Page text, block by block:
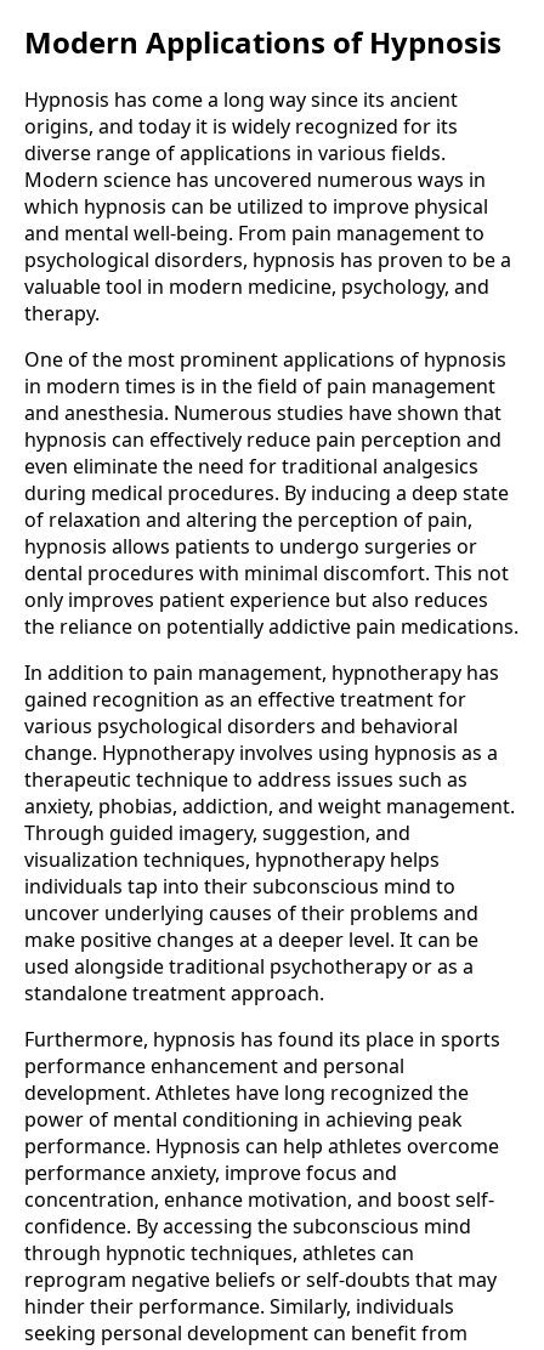
Modern Applications of Hypnosis
Hypnosis has come a long way since its ancient
origins, and today it is widely recognized for its
diverse range of applications in various fields.
Modern science has uncovered numerous ways in
which hypnosis can be utilized to improve physical
and mental well-being. From pain management to
psychological disorders, hypnosis has proven to be a
valuable tool in modern medicine, psychology, and
therapy.
One of the most prominent applications of hypnosis
in modern times is in the field of pain management
and anesthesia. Numerous studies have shown that
hypnosis can effectively reduce pain perception and
even eliminate the need for traditional analgesics
during medical procedures. By inducing a deep state
of relaxation and altering the perception of pain,
hypnosis allows patients to undergo surgeries or
dental procedures with minimal discomfort. This not
only improves patient experience but also reduces
the reliance on potentially addictive pain medications.
In addition to pain management, hypnotherapy has
gained recognition as an effective treatment for
various psychological disorders and behavioral
change. Hypnotherapy involves using hypnosis as a
therapeutic technique to address issues such as
anxiety, phobias, addiction, and weight management.
Through guided imagery, suggestion, and
visualization techniques, hypnotherapy helps
individuals tap into their subconscious mind to
uncover underlying causes of their problems and
make positive changes at a deeper level. It can be
used alongside traditional psychotherapy or as a
standalone treatment approach.
Furthermore, hypnosis has found its place in sports
performance enhancement and personal
development. Athletes have long recognized the
power of mental conditioning in achieving peak
performance. Hypnosis can help athletes overcome
performance anxiety, improve focus and
concentration, enhance motivation, and boost self-
confidence. By accessing the subconscious mind
through hypnotic techniques, athletes can
reprogram negative beliefs or self-doubts that may
hinder their performance. Similarly, individuals
seeking personal development can benefit from